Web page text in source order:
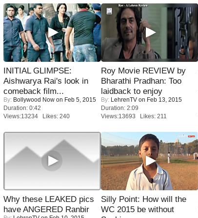
INITIAL GLIMPSE:
Aishwarya Rai's look in
comeback film...
By: Bollywood Now on Feb 5, 2015
Duration: 0:42
Views:13234 Likes: 240
Roy Movie REVIEW by
Bharathi Pradhan: Too
laidback to enjoy
By: LehrenTV on Feb 13, 2015
Duration: 2:09
Views:13693 Likes: 211
Why these LEAKED pics
have ANGERED Ranbir
Silly Point: How will the
WC 2015 be without